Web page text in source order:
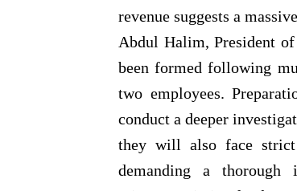
revenue suggests a
Abdul Halim, President
been formed following
two employees.
conduct a deeper
they will also face strict
demanding a